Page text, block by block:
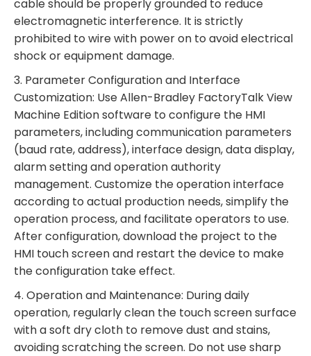
cable should be properly grounded to reduce
electromagnetic interference. It is strictly
prohibited to wire with power on to avoid electrical
shock or equipment damage.
3. Parameter Configuration and Interface
Customization: Use Allen-Bradley FactoryTalk View
Machine Edition software to configure the HMI
parameters, including communication parameters
(baud rate, address), interface design, data display,
alarm setting and operation authority
management. Customize the operation interface
according to actual production needs, simplify the
operation process, and facilitate operators to use.
After configuration, download the project to the
HMI touch screen and restart the device to make
the configuration take effect.
4. Operation and Maintenance: During daily
operation, regularly clean the touch screen surface
with a soft dry cloth to remove dust and stains,
avoiding scratching the screen. Do not use sharp